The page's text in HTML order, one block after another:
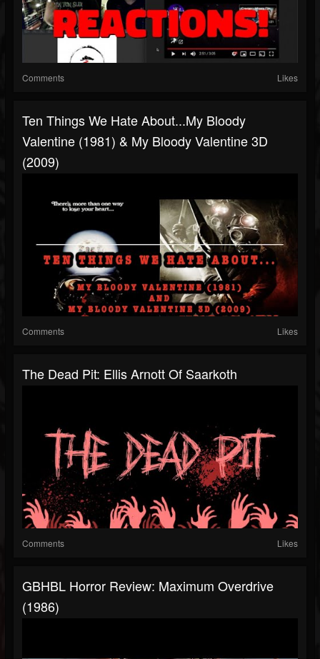
Comments Likes
Ten Things We Hate About...My Bloody
Valentine (1981) & My Bloody Valentine 3D
(2009)
Comments Likes
The Dead Pit: Ellis Arnott Of Saarkoth
Comments Likes
GBHBL Horror Review: Maximum Overdrive
(1986)